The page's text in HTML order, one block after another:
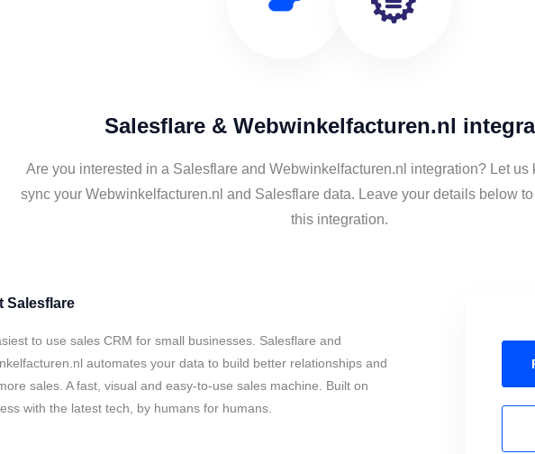
Salesflare & Webwinkelfacturen.nl
Are you interested in a Salesflare and Webwinkelfacturen.nl integration? Let us
sync your Webwinkelfacturen.nl and Salesflare data. Leave your details below
this integration.
Salesflare
to use sales CRM for small businesses. Salesflare and
automates your data to build better relationships and
sales. A fast, visual and easy-to-use sales machine. Built on
with the latest tech, by humans for humans.